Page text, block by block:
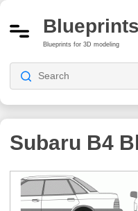
Blueprints
Blueprints for 3D modeling
Subaru B4